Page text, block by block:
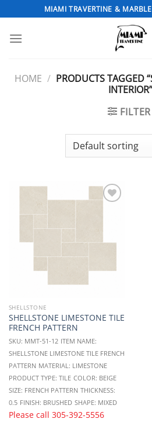
to
content
MIAMI TRAVERTINE & MARBLE
HOME / PRODUCTS TAGGED
INTERIOR”
FILTER
SHELLSTONE
SHELLSTONE LIMESTONE TILE
FRENCH PATTERN
SKU: MMT-51-12 ITEM NAME:
SHELLSTONE LIMESTONE TILE FRENCH
PATTERN MATERIAL: LIMESTONE
PRODUCT TYPE: TILE COLOR: BEIGE
SIZE: FRENCH PATTERN THICKNESS:
0.5 FINISH: BRUSHED SHAPE: MIXED
Please call 305-392-5556